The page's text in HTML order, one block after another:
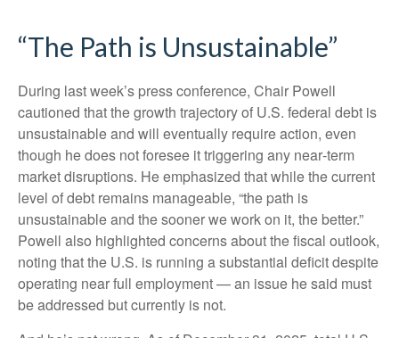
“The Path is Unsustainable”
During last week’s press conference, Chair Powell
cautioned that the growth trajectory of U.S. federal debt is
unsustainable and will eventually require action, even
though he does not foresee it triggering any near‑term
market disruptions. He emphasized that while the current
level of debt remains manageable, “the path is
unsustainable and the sooner we work on it, the better.”
Powell also highlighted concerns about the fiscal outlook,
noting that the U.S. is running a substantial deficit despite
operating near full employment — an issue he said must
be addressed but currently is not.